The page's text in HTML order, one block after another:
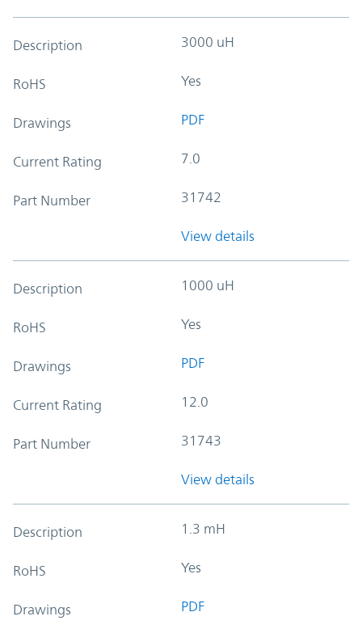
Description 3000 uH
RoHS Yes
Drawings PDF
Current Rating 7.0
Part Number 31742
View details
Description 1000 uH
RoHS Yes
Drawings PDF
Current Rating 12.0
Part Number 31743
View details
Description 1.3 mH
RoHS Yes
Drawings PDF